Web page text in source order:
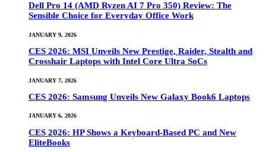
Dell Pro 14 (AMD Ryzen AI 7 Pro 350) Review: The
Sensible Choice for Everyday Office Work
JANUARY 9, 2026
CES 2026: MSI Unveils New Prestige, Raider, Stealth and
Crosshair Laptops with Intel Core Ultra SoCs
JANUARY 7, 2026
CES 2026: Samsung Unveils New Galaxy Book6 Laptops
JANUARY 6, 2026
CES 2026: HP Shows a Keyboard-Based PC and New
EliteBooks